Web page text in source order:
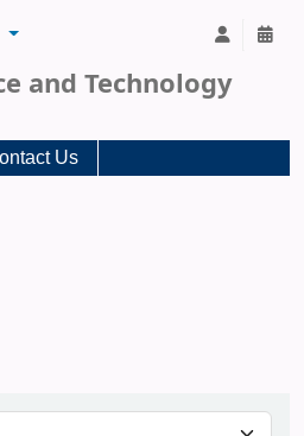
and Technology
Us